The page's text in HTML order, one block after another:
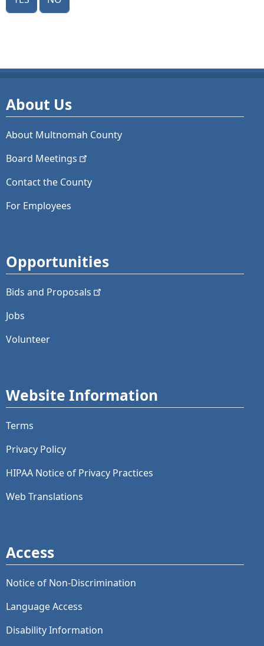
About Us
About Multnomah County
Board Meetings
Contact the County
For Employees
Opportunities
Bids and Proposals
Jobs
Volunteer
Website Information
Terms
Privacy Policy
HIPAA Notice of Privacy Practices
Web Translations
Access
Notice of Non-Discrimination
Language Access
Disability Information